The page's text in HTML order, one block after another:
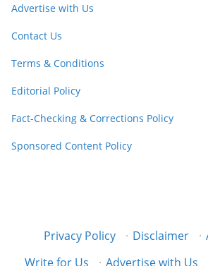
Advertise with Us
Contact Us
Terms & Conditions
Editorial Policy
Fact-Checking & Corrections Policy
Sponsored Content Policy
Privacy Policy · Disclaimer ·
Write for Us
· Advertise with Us